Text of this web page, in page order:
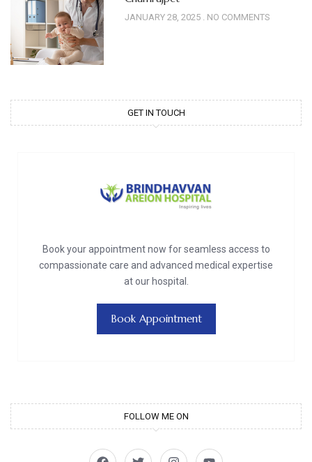
JANUARY 28, 2025 NO COMMENTS
GET IN TOUCH
Book your appointment now for seamless access to
compassionate care and advanced medical expertise
at our hospital.
Book Appointment
FOLLOW ME ON